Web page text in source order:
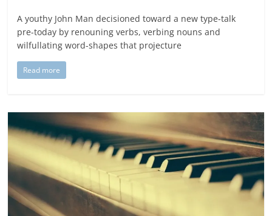
A youthy John Man decisioned toward a new type-talk
pre-today by renouning verbs, verbing nouns and
wilfullating word-shapes that projecture
Read more